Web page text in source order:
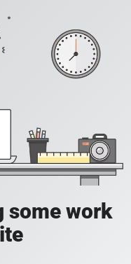
some work